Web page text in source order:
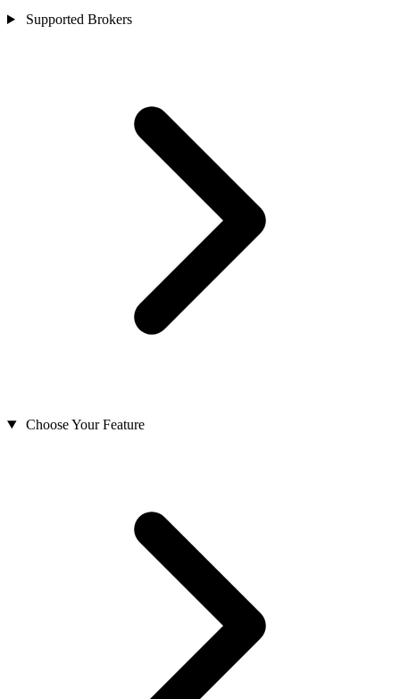
Supported Brokers
Choose Your Feature